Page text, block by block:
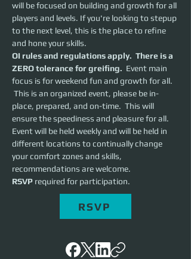
will be focused on building and growth for all
players and levels. If you're looking to stepup
to the next level, this is the place to refine
and hone your skills.
OI rules and regulations apply.  There is a
ZERO tolerance for greifing. Event main
focus is for weekend fun and growth for all.
This is an organized event, please be in-
place, prepared, and on-time.  This will
ensure the speediness and pleasure for all.
Event will be held weekly and will be held in
different locations to continually change
your comfort zones and skills,
recommendations are welcome.
RSVP required for participation.
RSVP